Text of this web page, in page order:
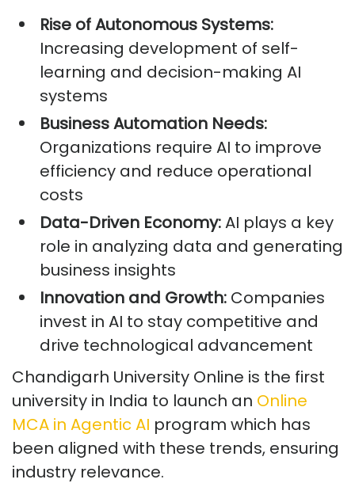
Rise of Autonomous Systems:
Increasing development of self-
learning and decision-making AI
systems
Business Automation Needs:
Organizations require AI to improve
efficiency and reduce operational
costs
Data-Driven Economy:AI plays a key
role in analyzing data and generating
business insights
Innovation and Growth: Companies
invest in AI to stay competitive and
drive technological advancement
Chandigarh University Online is the first
university in India to launch an Online
MCA in Agentic AI program which has
been aligned with these trends, ensuring
industry relevance.